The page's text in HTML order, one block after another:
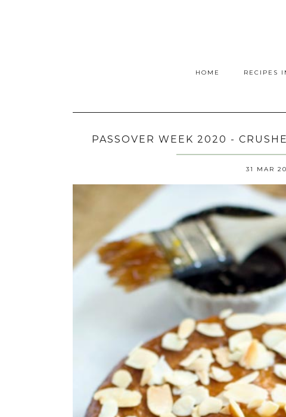
HOME RECIPES
PASSOVER WEEK 2020 -
31 MAR